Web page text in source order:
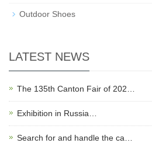
Outdoor Shoes
LATEST NEWS
The 135th Canton Fair of 202…
Exhibition in Russia…
Search for and handle the ca…